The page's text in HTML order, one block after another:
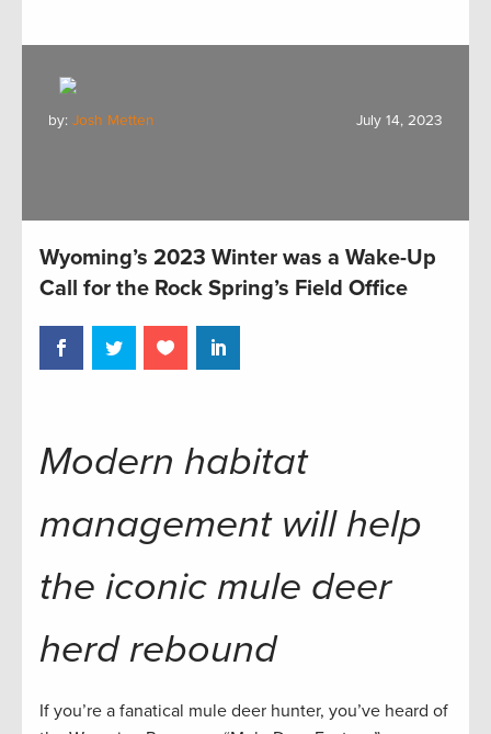
by: Josh Metten July 14, 2023
Wyoming’s 2023 Winter was a Wake-Up
Call for the Rock Spring’s Field Office
Modern habitat
management will help
the iconic mule deer
herd rebound
If you’re a fanatical mule deer hunter, you’ve heard of